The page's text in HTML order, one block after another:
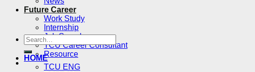
Future Career
Work Study
Internship
Job Search
TCU Career Consultant
Resource
HOME
TCU ENG